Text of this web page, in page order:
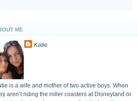
ME
Katie
is a wife and mother of two active boys. When
aren’t riding the roller coasters at Disneyland or